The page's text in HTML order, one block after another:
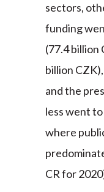
sectors,
funding
(77.4 billion
billion
and the
less went
where
CR for